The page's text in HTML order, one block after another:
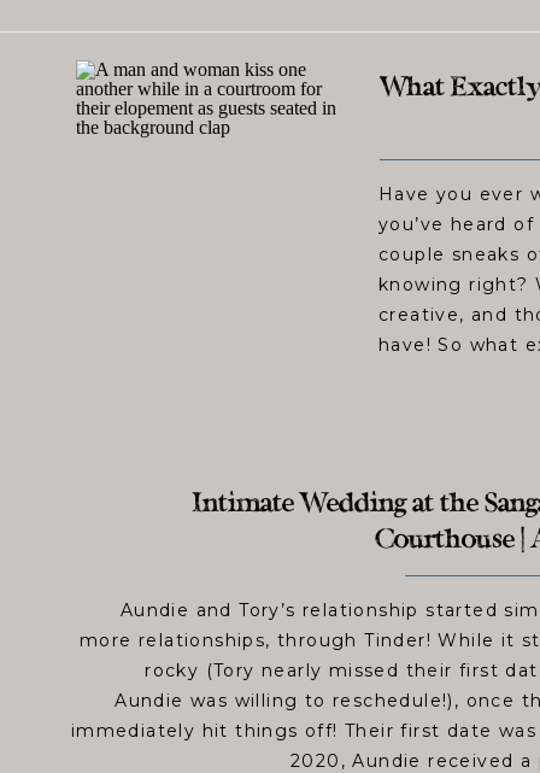
Have you ever
you’ve heard
couple sneaks
knowing right?
creative, and
have! So what
What
Aundie and Tory’s relationship started
more relationships, through Tinder! While it
rocky (Tory nearly missed their first
Aundie was willing to reschedule!), once
immediately hit things off! Their first date
2020, Aundie received
Intimate Wedding at the
Courthouse |